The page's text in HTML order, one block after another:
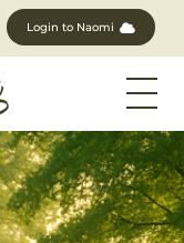
Login to Naomi